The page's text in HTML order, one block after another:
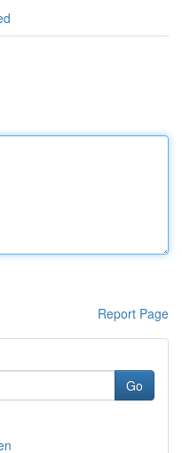
Report Page
Go